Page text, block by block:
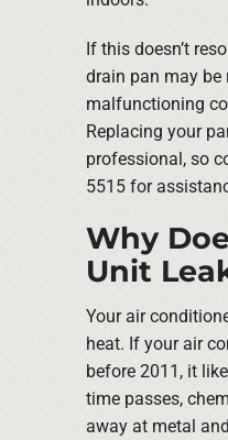
If this doesn’t
drain pan may be
malfunctioning
Replacing your
professional, so
5515 for
Why
Unit
Your air
heat. If your air
before 2011, it
time passes,
away at metal